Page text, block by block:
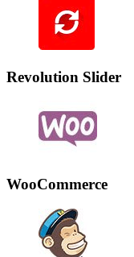
Revolution Slider
WooCommerce